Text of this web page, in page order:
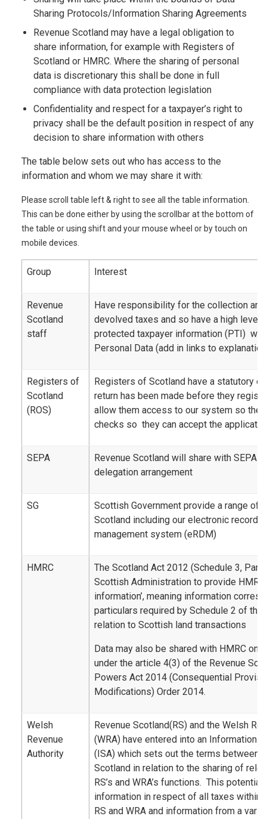
Sharing Protocols/Information Sharing Agreements
Revenue Scotland may have a legal obligation to
share information, for example with Registers of
Scotland or HMRC. Where the sharing of personal
data is discretionary this shall be done in full
compliance with data protection legislation
Confidentiality and respect for a taxpayer’s right to
privacy shall be the default position in respect of any
decision to share information with others
The table below sets out who has access to the
information and whom we may share it with:
Please scroll table left & right to see all the table information.
This can be done either by using the scrollbar at the bottom of
the table or using shift and your mouse wheel or by touch on
mobile devices.
Group Interest
Revenue
Scotland
staff
Have responsibility for the collection
devolved taxes and so have a high level
protected taxpayer information (PTI)
Personal Data (add in links to
Registers of
Scotland
(ROS)
Registers of Scotland have a statutory
return has been made before they
allow them access to our system so
checks so they can accept the
SEPA
Revenue Scotland will share with SEPA
delegation arrangement
SG
Scottish Government provide a range of
Scotland including our electronic records
management system (eRDM)
HMRC
The Scotland Act 2012 (Schedule 3, Part
Scottish Administration to provide HMRC
information’, meaning information
particulars required by Schedule 2 of the
relation to Scottish land transactions
Data may also be shared with HMRC on
under the article 4(3) of the Revenue
Powers Act 2014 (Consequential
Modifications) Order 2014.
Welsh
Revenue
Authority
Revenue Scotland(RS) and the Welsh
(WRA) have entered into an Information
(ISA) which sets out the terms between
Scotland in relation to the sharing of
RS’s and WRA’s functions. This
information in respect of all taxes within
RS and WRA and information from a